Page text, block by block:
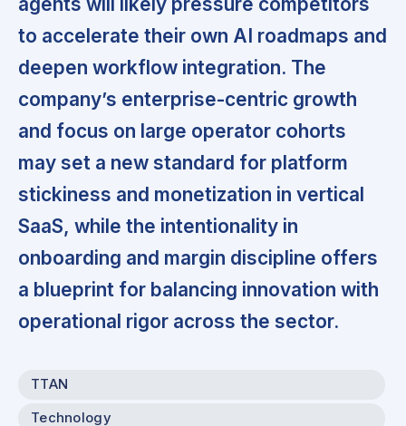
to accelerate their own AI roadmaps and
deepen workflow integration. The
company’s enterprise-centric growth
and focus on large operator cohorts
may set a new standard for platform
stickiness and monetization in vertical
SaaS, while the intentionality in
onboarding and margin discipline offers
a blueprint for balancing innovation with
operational rigor across the sector.
TTAN
Technology